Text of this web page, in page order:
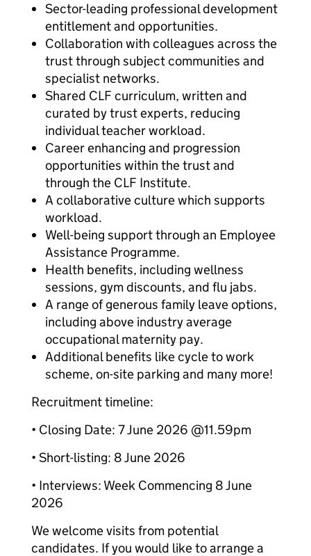
Sector-leading professional development
entitlement and opportunities.
Collaboration with colleagues across the
trust through subject communities and
specialist networks.
Shared CLF curriculum, written and
curated by trust experts, reducing
individual teacher workload.
Career enhancing and progression
opportunities within the trust and
through the CLF Institute.
A collaborative culture which supports
workload.
Well-being support through an Employee
Assistance Programme.
Health benefits, including wellness
sessions, gym discounts, and flu jabs.
A range of generous family leave options,
including above industry average
occupational maternity pay.
Additional benefits like cycle to work
scheme, on-site parking and many more!
Recruitment timeline:
• Closing Date: 7 June 2026 @11.59pm
• Short-listing: 8 June 2026
• Interviews: Week Commencing 8 June
2026
We welcome visits from potential
candidates. If you would like to arrange a